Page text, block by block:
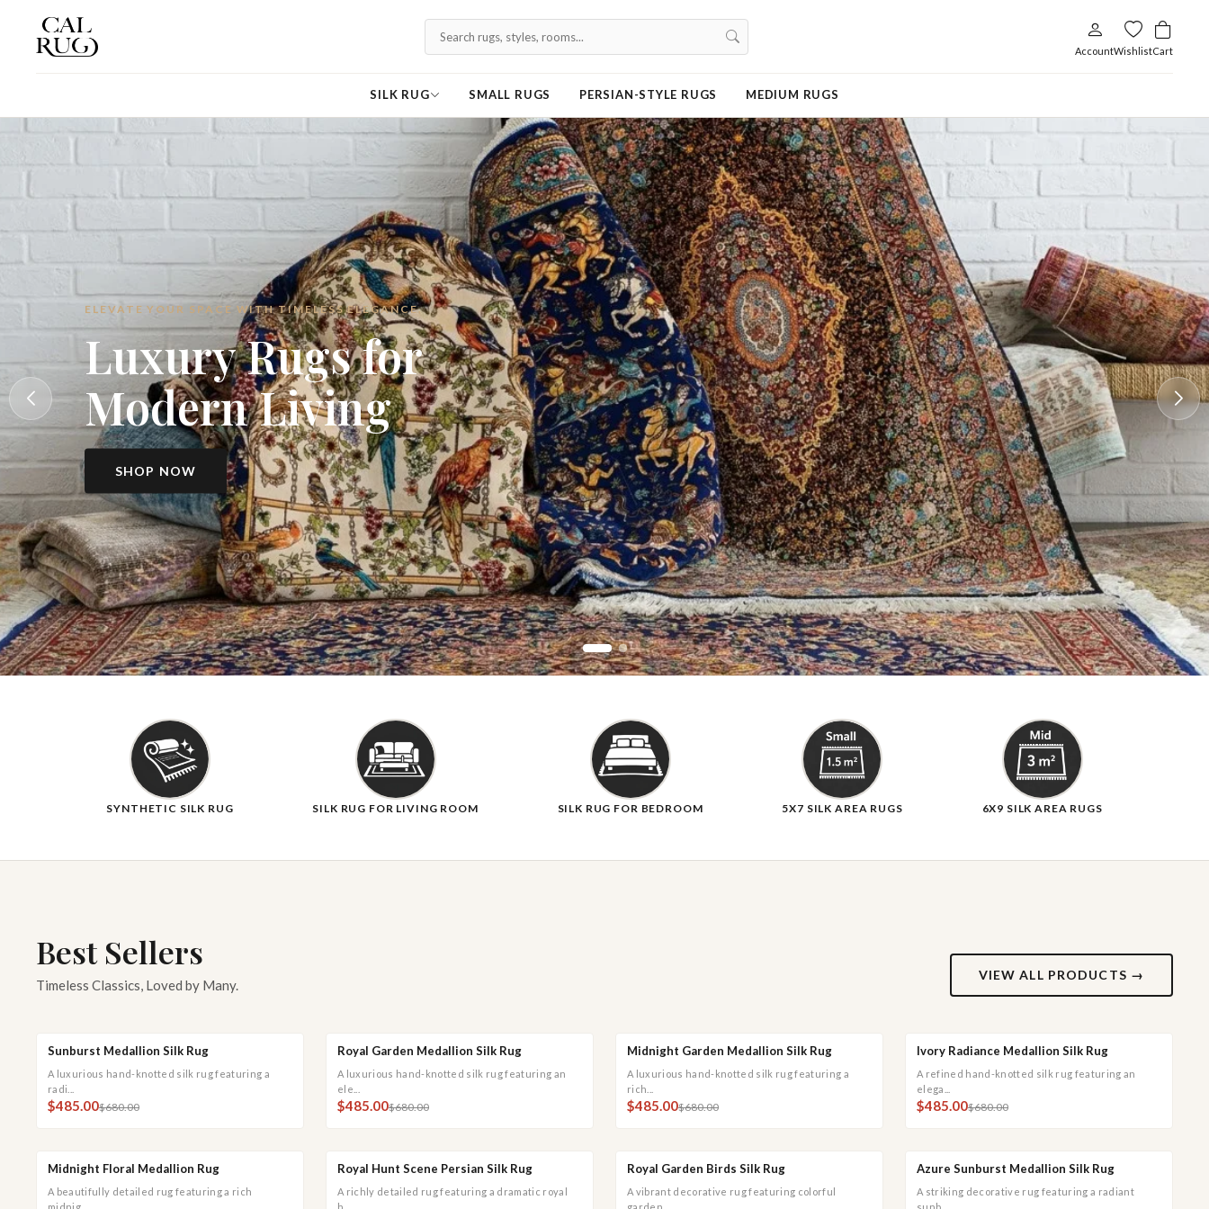
AccountWishlistCart
SILK RUG SMALL RUGS PERSIAN-STYLE RUGS MEDIUM RUGS
LUXURY RUGS FOR MODERN LIVING
Luxury Rugs for
Modern Living
SYNTHETIC SILK RUG SILK RUG FOR LIVING ROOM SILK RUG FOR BEDROOM 5X7 SILK AREA RUGS 6X9 SILK AREA RUGS
Best Sellers
Timeless Classics, Loved by Many.
VIEW ALL PRODUCTS →
SALEQUICK ADD QUICK VIEW
Sunburst Medallion Silk Rug
A luxurious hand-knotted silk rug featuring a
radi...
$485.00$680.00
SALEQUICK ADD QUICK VIEW
Royal Garden Medallion Silk Rug
A luxurious hand-knotted silk rug featuring an
ele...
$485.00$680.00
SALEQUICK ADD QUICK VIEW
Midnight Garden Medallion Silk Rug
A luxurious hand-knotted silk rug featuring a
rich...
$485.00$680.00
SALEQUICK ADD QUICK VIEW
Ivory Radiance Medallion Silk Rug
A refined hand-knotted silk rug featuring an
elega...
$485.00$680.00
SALEQUICK ADD QUICK VIEW
Midnight Floral Medallion Rug
A beautifully detailed rug featuring a rich
SALEQUICK ADD QUICK VIEW
Royal Hunt Scene Persian Silk Rug
A richly detailed rug featuring a dramatic royal
SALEQUICK ADD QUICK VIEW
Royal Garden Birds Silk Rug
A vibrant decorative rug featuring colorful
SALEQUICK ADD QUICK VIEW
Azure Sunburst Medallion Silk Rug
A striking decorative rug featuring a radiant